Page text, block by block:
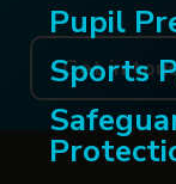
Pupil
Sports
Get in